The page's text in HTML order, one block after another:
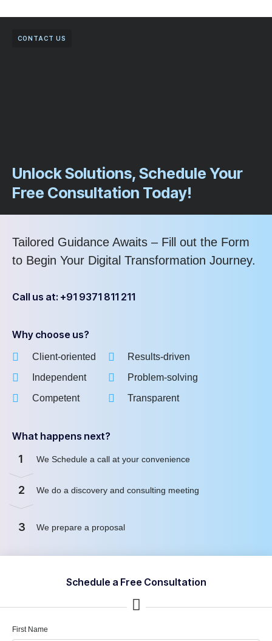
CONTACT US
Unlock Solutions, Schedule Your
Free Consultation Today!
Tailored Guidance Awaits – Fill out the Form
to Begin Your Digital Transformation Journey.
Call us at: +91 9371 811 211
Why choose us?
Client-oriented
Independent
Competent
Results-driven
Problem-solving
Transparent
What happens next?
1 We Schedule a call at your convenience
2 We do a discovery and consulting meeting
3 We prepare a proposal
Schedule a Free Consultation
First Name